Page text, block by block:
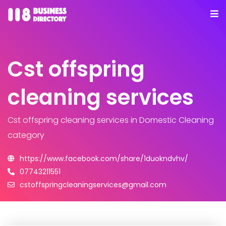
Cst offspring
cleaning services
Cst offspring cleaning services in Domestic Cleaning
category
https://www.facebook.com/share/1duokndvhv/
07743211551
cstoffspringcleaningservices@gmail.com